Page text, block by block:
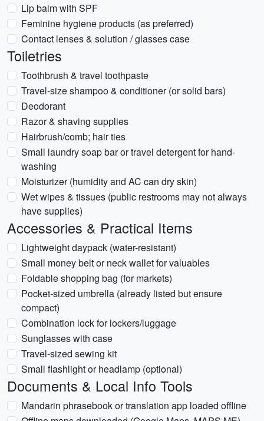
Lip balm with SPF
Feminine hygiene products (as preferred)
Contact lenses & solution / glasses case
Toiletries
Toothbrush & travel toothpaste
Travel-size shampoo & conditioner (or solid bars)
Deodorant
Razor & shaving supplies
Hairbrush/comb; hair ties
Small laundry soap bar or travel detergent for hand-
washing
Moisturizer (humidity and AC can dry skin)
Wet wipes & tissues (public restrooms may not always
have supplies)
Accessories & Practical Items
Lightweight daypack (water-resistant)
Small money belt or neck wallet for valuables
Foldable shopping bag (for markets)
Pocket-sized umbrella (already listed but ensure
compact)
Combination lock for lockers/luggage
Sunglasses with case
Travel-sized sewing kit
Small flashlight or headlamp (optional)
Documents & Local Info Tools
Mandarin phrasebook or translation app loaded offline